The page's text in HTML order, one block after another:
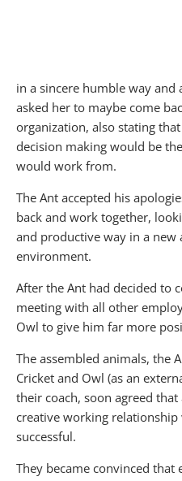
in a sincere humble way
asked her to maybe come
organization, also stating
decision making would be
would work from.
The Ant accepted his
back and work together,
and productive way in a
environment.
After the Ant had decided to
meeting with all other
Owl to give him far more
The assembled animals, the
Cricket and Owl (as an
their coach, soon agreed
creative working
successful.
They became convinced